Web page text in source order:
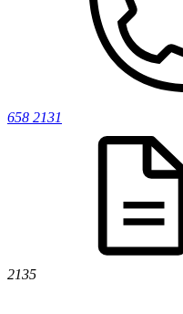
658 2131
2135